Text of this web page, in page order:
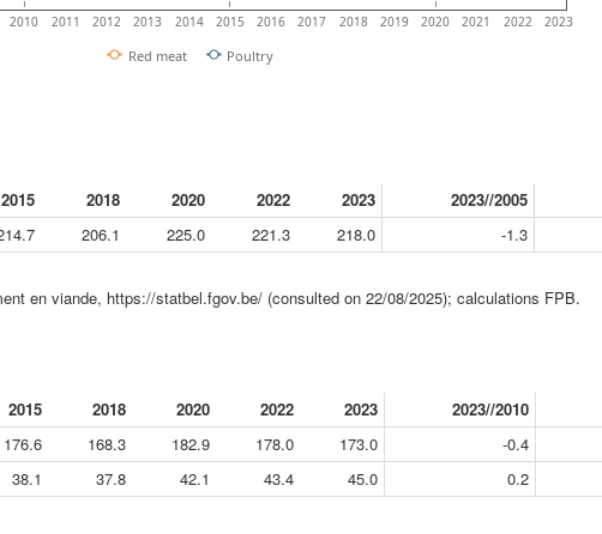
2010 2011 2012 2013 2014 2015 2016 2017 2018 2019 2020 2021 2022 2023
Red meat Poultry
2015 2018 2020 2022 2023 2023//2005
206.1 225.0 221.3 218.0 -1.3
en viande, https://statbel.fgov.be/ (consulted on 22/08/2025); calculations FPB.
2015 2018 2020 2022 2023 2023//2010
176.6 168.3 182.9 178.0 173.0 -0.4
38.1 37.8 42.1 43.4 45.0 0.2